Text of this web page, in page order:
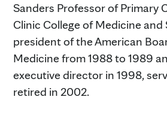
Sanders Professor of Primary
Clinic College of Medicine and
president of the American
Medicine from 1988 to 1989
executive director in 1998,
retired in 2002.